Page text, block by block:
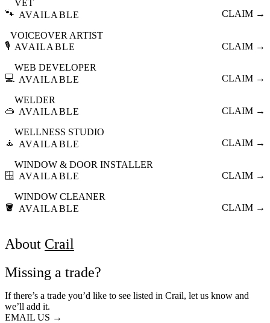
🐾
VET
AVAILABLE
CLAIM →
🎙️
VOICEOVER ARTIST
AVAILABLE
CLAIM →
💻
WEB DEVELOPER
AVAILABLE
CLAIM →
🥽
WELDER
AVAILABLE
CLAIM →
🧘
WELLNESS STUDIO
AVAILABLE
CLAIM →
🪟
WINDOW & DOOR INSTALLER
AVAILABLE
CLAIM →
🪣
WINDOW CLEANER
AVAILABLE
CLAIM →
About Crail
Missing a trade?
If there’s a trade you’d like to see listed in Crail, let us know and
we’ll add it.
EMAIL US →